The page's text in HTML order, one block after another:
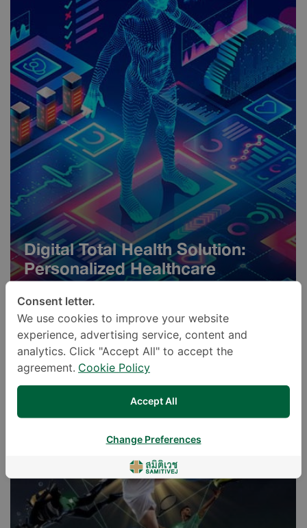
Digital Total Health Solution:
Personalized Healthcare
Programs
Consent letter.
We use cookies to improve your website
experience, advertising service, content and
analytics. Click "Accept All" to accept the
agreement. Cookie Policy
Accept All
Change Preferences